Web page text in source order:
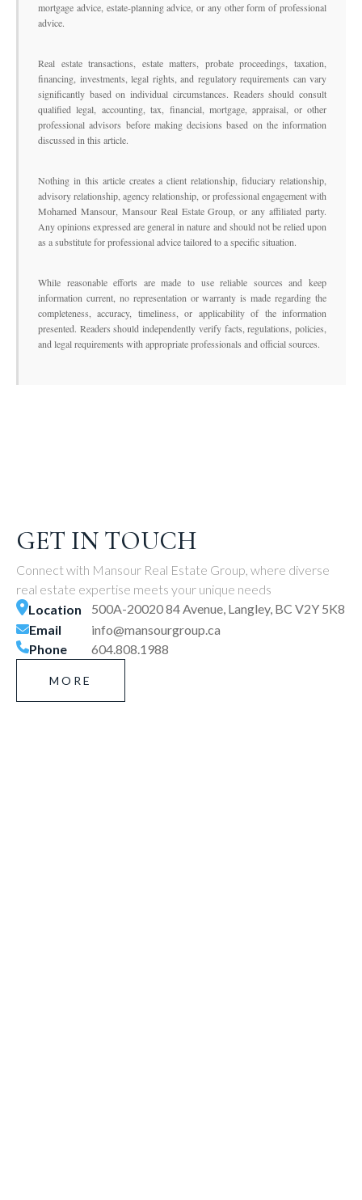
mortgage advice, estate-planning advice, or any other form of professional
advice.
Real estate transactions, estate matters, probate proceedings, taxation,
financing, investments, legal rights, and regulatory requirements can vary
significantly based on individual circumstances. Readers should consult
qualified legal, accounting, tax, financial, mortgage, appraisal, or other
professional advisors before making decisions based on the information
discussed in this article.
Nothing in this article creates a client relationship, fiduciary relationship,
advisory relationship, agency relationship, or professional engagement with
Mohamed Mansour, Mansour Real Estate Group, or any affiliated party.
Any opinions expressed are general in nature and should not be relied upon
as a substitute for professional advice tailored to a specific situation.
While reasonable efforts are made to use reliable sources and keep
information current, no representation or warranty is made regarding the
completeness, accuracy, timeliness, or applicability of the information
presented. Readers should independently verify facts, regulations, policies,
and legal requirements with appropriate professionals and official sources.
GET IN TOUCH
Connect with Mansour Real Estate Group, where diverse
real estate expertise meets your unique needs
Location
500A-20020 84 Avenue, Langley, BC V2Y 5K8
Email
info@mansourgroup.ca
Phone
604.808.1988
MORE